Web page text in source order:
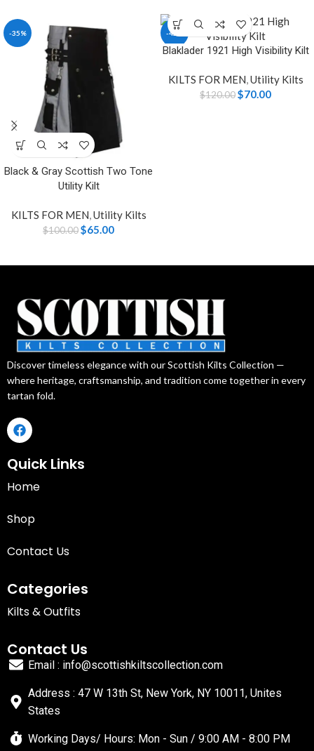
-35%
Black & Gray Scottish Two Tone
Utility Kilt
KILTS FOR MEN,Utility Kilts
$100.00$65.00
-42%
Blaklader 1921 High Visibility Kilt
KILTS FOR MEN,Utility Kilts
$120.00$70.00
Discover timeless elegance with our Scottish Kilts Collection —
where heritage, craftsmanship, and tradition come together in every
tartan fold.
Quick Links
Home
Shop
Contact Us
Categories
Kilts & Outfits
Contact Us
Email : info@scottishkiltscollection.com
Address : 47 W 13th St, New York, NY 10011, Unites
States
Working Days/ Hours: Mon - Sun / 9:00 AM - 8:00 PM